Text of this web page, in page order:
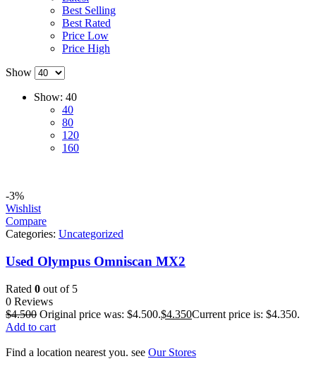
Best Selling
Best Rated
Price Low
Price High
Show
Show: 40
40
80
120
160
-3%
Wishlist
Compare
Categories: Uncategorized
Used Olympus Omniscan MX2
Rated 0 out of 5
0 Reviews
$4.500 Original price was: $4.500.$4.350Current price is: $4.350.
Add to cart
Find a location nearest you. see Our Stores